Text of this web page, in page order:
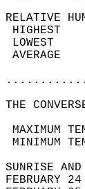
RELATIVE
THE